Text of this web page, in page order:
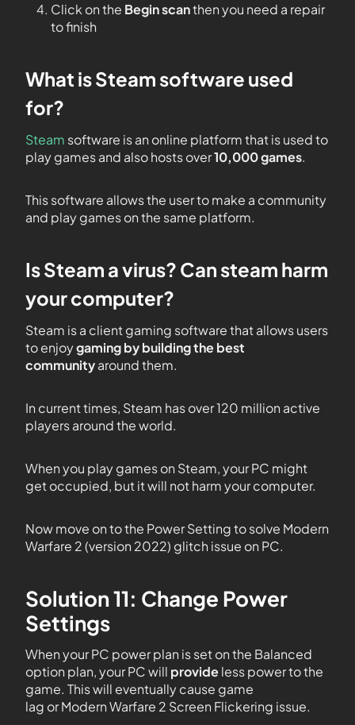
Click on the Begin scanthen you need a repair
to finish
What is Steam software used
for?
Steam software is an online platform that is used to
play games and also hosts over10,000 games.
This software allows the user to make a community
and play games on the same platform.
Is Steam a virus? Can steam harm
your computer?
Steam is a client gaming software that allows users
to enjoygaming by building the best
communityaround them.
In current times, Steam has over 120 million active
players around the world.
When you play games on Steam, your PC might
get occupied, but it will not harm your computer.
Now move on to the Power Setting to solve Modern
Warfare 2 (version 2022) glitch issue on PC.
Solution 11: Change Power
Settings
When your PC power plan is set on the Balanced
option plan, your PC will provideless power to the
game. This will eventually cause game
lag or Modern Warfare 2 Screen Flickering issue.